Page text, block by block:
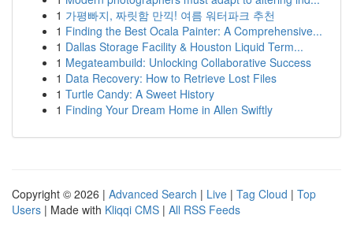
1 가평빠지, 짜릿함 만끽! 여름 워터파크 추천
1 Finding the Best Ocala Painter: A Comprehensive...
1 Dallas Storage Facility & Houston Liquid Term...
1 Megateambuild: Unlocking Collaborative Success
1 Data Recovery: How to Retrieve Lost Files
1 Turtle Candy: A Sweet History
1 Finding Your Dream Home in Allen Swiftly
Copyright © 2026 | Advanced Search | Live | Tag Cloud | Top
Users | Made with Kliqqi CMS | All RSS Feeds